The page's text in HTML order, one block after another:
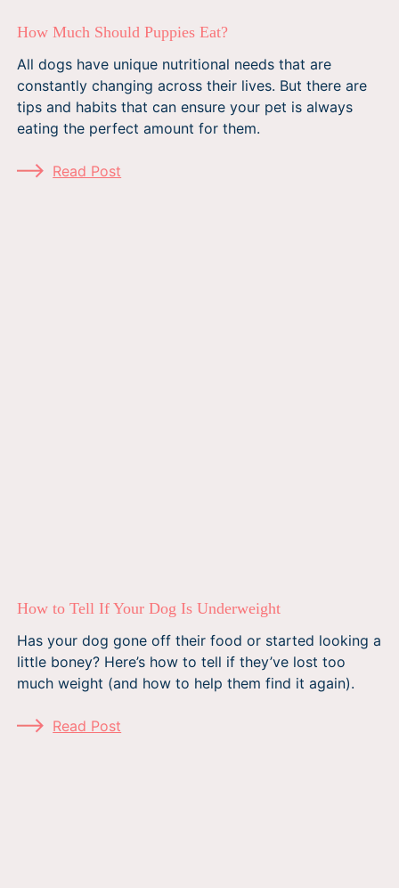
How Much Should Puppies Eat?
All dogs have unique nutritional needs that are
constantly changing across their lives. But there are
tips and habits that can ensure your pet is always
eating the perfect amount for them.
Read Post
How to Tell If Your Dog Is Underweight
Has your dog gone off their food or started looking a
little boney? Here’s how to tell if they’ve lost too
much weight (and how to help them find it again).
Read Post